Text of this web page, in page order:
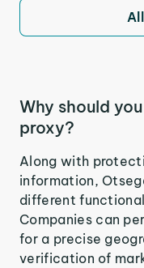
Why should
proxy?
Along with
information,
different
Companies can
for a precise
verification of